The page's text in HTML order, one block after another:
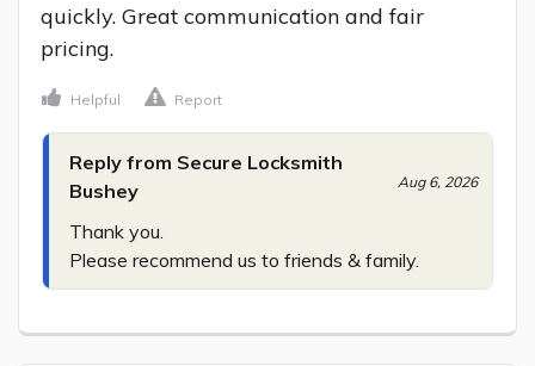
quickly. Great communication and fair
pricing.
Helpful Report
Reply from Secure Locksmith
Bushey
Aug 6, 2026
Thank you.
Please recommend us to friends & family.